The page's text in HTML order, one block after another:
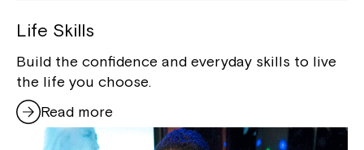
Life Skills
Build the confidence and everyday skills to live
the life you choose.
Read more